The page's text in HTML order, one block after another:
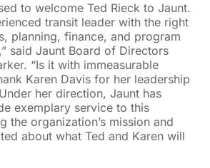
to welcome Ted Rieck to Jaunt.
transit leader with the right
planning, finance, and program
said Jaunt Board of Directors
“Is it with immeasurable
Karen Davis for her leadership
her direction, Jaunt has
exemplary service to this
the organization’s mission and
about what Ted and Karen will